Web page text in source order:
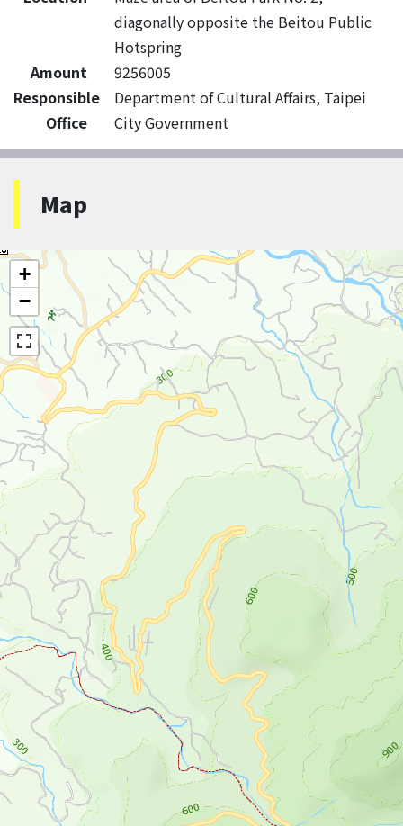
diagonally opposite the Beitou Public
Hotspring
Amount
9256005
Responsible
Office
Department of Cultural Affairs, Taipei
City Government
Map
+
−